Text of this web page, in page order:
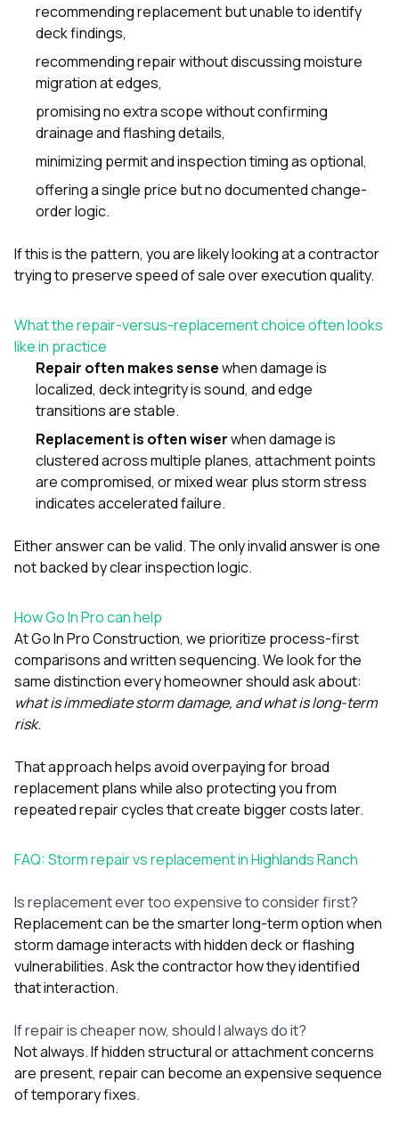
recommending replacement but unable to identify
deck findings,
recommending repair without discussing moisture
migration at edges,
promising no extra scope without confirming
drainage and flashing details,
minimizing permit and inspection timing as optional,
offering a single price but no documented change-
order logic.
If this is the pattern, you are likely looking at a contractor
trying to preserve speed of sale over execution quality.
What the repair-versus-replacement choice often looks
like in practice
Repair often makes sensewhen damage is
localized, deck integrity is sound, and edge
transitions are stable.
Replacement is often wiserwhen damage is
clustered across multiple planes, attachment points
are compromised, or mixed wear plus storm stress
indicates accelerated failure.
Either answer can be valid. The only invalid answer is one
not backed by clear inspection logic.
How Go In Pro can help
AtGo In Pro Construction, we prioritize process-first
comparisons and written sequencing. We look for the
same distinction every homeowner should ask about:
what is immediate storm damage, and what is long-term
risk.
That approach helps avoid overpaying for broad
replacement plans while also protecting you from
repeated repair cycles that create bigger costs later.
FAQ: Storm repair vs replacement in Highlands Ranch
Is replacement ever too expensive to consider first?
Replacement can be the smarter long-term option when
storm damage interacts with hidden deck or flashing
vulnerabilities. Ask the contractor how they identified
that interaction.
If repair is cheaper now, should I always do it?
Not always. If hidden structural or attachment concerns
are present, repair can become an expensive sequence
of temporary fixes.